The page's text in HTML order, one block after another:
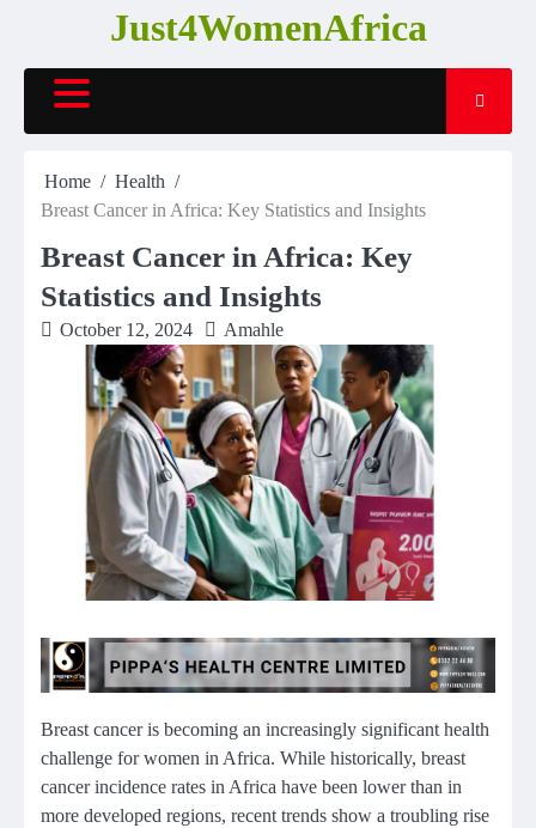
content
Just4WomenAfrica
Home
Health
Breast Cancer in Africa: Key Statistics and Insights
Breast Cancer in Africa: Key
Statistics and Insights
October 12, 2024 Amahle
Breast cancer is becoming an increasingly significant health
challenge for women in Africa. While historically, breast
cancer incidence rates in Africa have been lower than in
more developed regions, recent trends show a troubling rise